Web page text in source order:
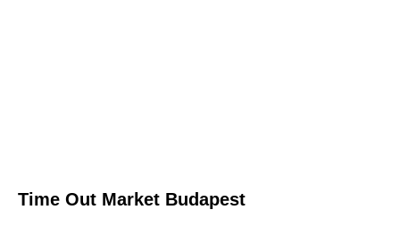
Time Out Market Budapest